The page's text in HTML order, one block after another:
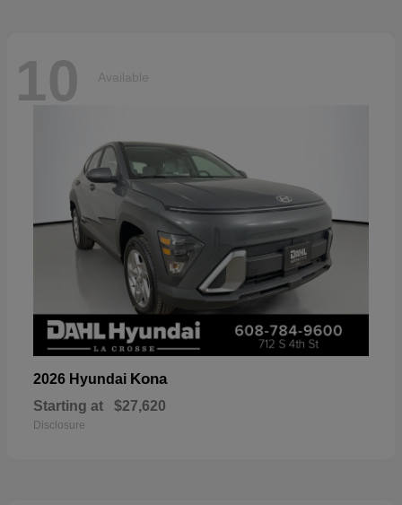
10 Available
2026 Hyundai Kona
Starting at $27,620
Disclosure